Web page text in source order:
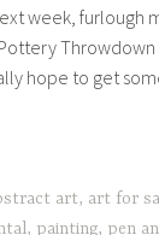
week, furlough
hope to get
art, art for
, painting, pen